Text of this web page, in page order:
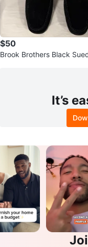
$50
Brook Brothers Black
It’s